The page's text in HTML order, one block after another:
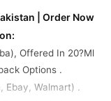
| Order Now
Offered In 20?Ml
Options .
Ebay, Walmart) .